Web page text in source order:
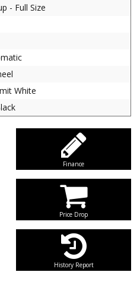
- Full Size
White
Finance
Price Drop
History Report